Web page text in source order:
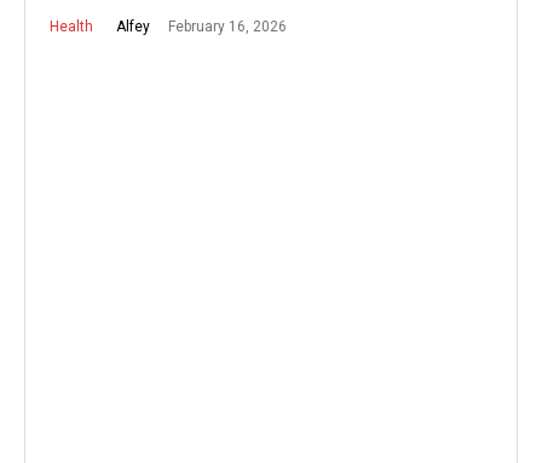
Health Alfey February 16, 2026